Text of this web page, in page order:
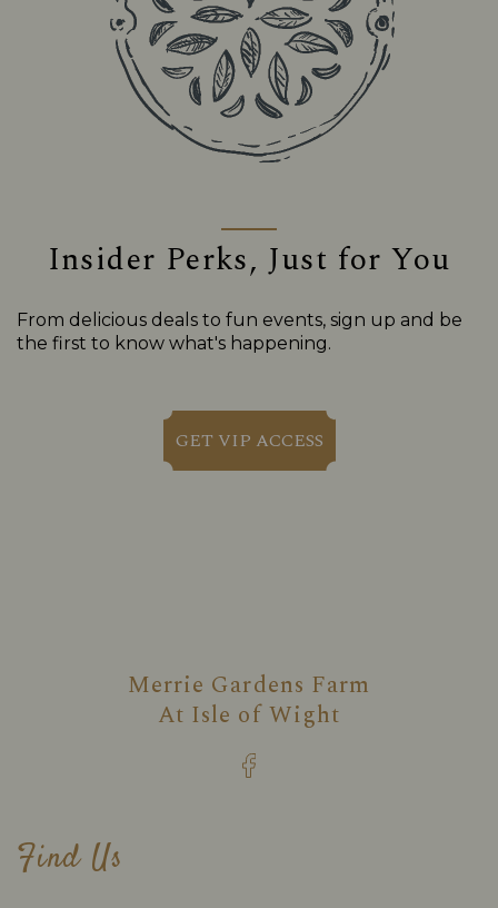
Insider Perks, Just for You
From delicious deals to fun events, sign up and be
the first to know what's happening.
GET VIP ACCESS
Merrie Gardens Farm
At Isle of Wight
Find Us